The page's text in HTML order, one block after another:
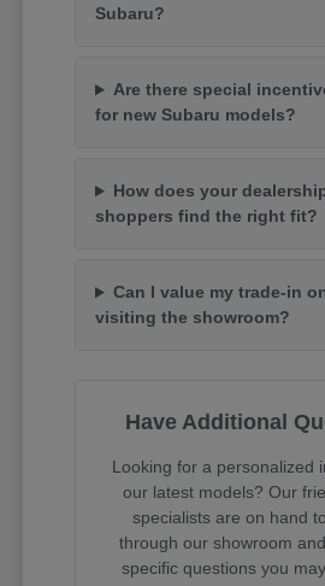
Subaru?
Are there special
for new Subaru models?
How does your
shoppers find the right fit?
Can I value my trade-in
visiting the showroom?
Have Additional
Looking for a personalized
our latest models? Our
specialists are on hand
through our showroom
specific questions you